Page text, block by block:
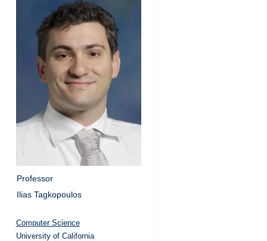
Professor
Ilias Tagkopoulos
Computer Science
University of California